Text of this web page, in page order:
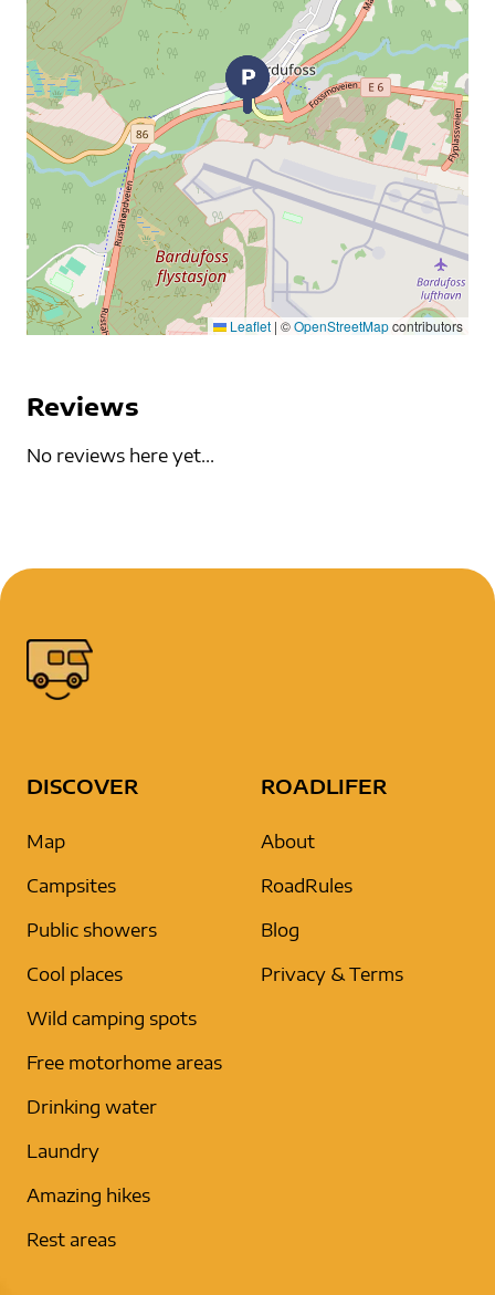
Leaflet | ©OpenStreetMapcontributors
Reviews
No reviews here yet...
DISCOVER
Map
Campsites
Public showers
Cool places
Wild camping spots
Free motorhome areas
Drinking water
Laundry
Amazing hikes
Rest areas
ROADLIFER
About
RoadRules
Blog
Privacy & Terms